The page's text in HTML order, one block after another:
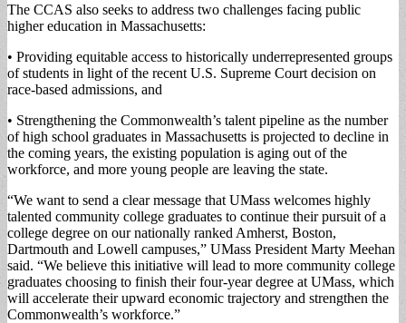
The CCAS also seeks to address two challenges facing public
higher education in Massachusetts:
• Providing equitable access to historically underrepresented groups
of students in light of the recent U.S. Supreme Court decision on
race-based admissions, and
• Strengthening the Commonwealth’s talent pipeline as the number
of high school graduates in Massachusetts is projected to decline in
the coming years, the existing population is aging out of the
workforce, and more young people are leaving the state.
“We want to send a clear message that UMass welcomes highly
talented community college graduates to continue their pursuit of a
college degree on our nationally ranked Amherst, Boston,
Dartmouth and Lowell campuses,” UMass President Marty Meehan
said. “We believe this initiative will lead to more community college
graduates choosing to finish their four-year degree at UMass, which
will accelerate their upward economic trajectory and strengthen the
Commonwealth’s workforce.”